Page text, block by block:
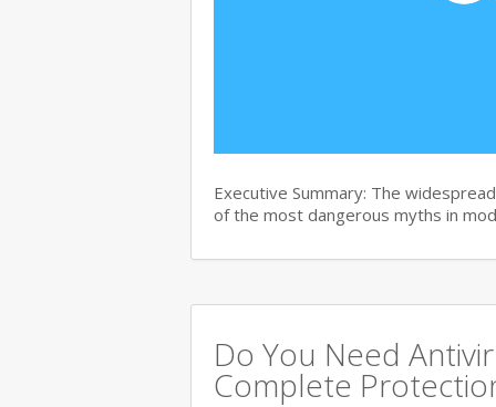
Executive Summary: The
of the most dangerous myths in
Do You Need
Complete